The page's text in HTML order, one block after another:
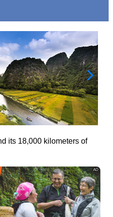
its 18,000 kilometers of
AD